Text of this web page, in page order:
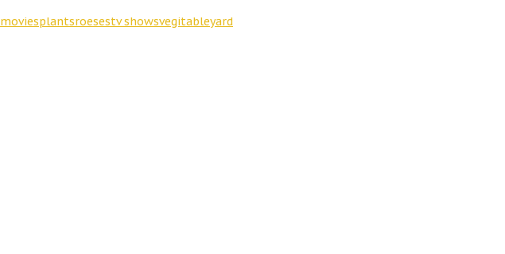
moviesplantsroesestv showsvegitableyard